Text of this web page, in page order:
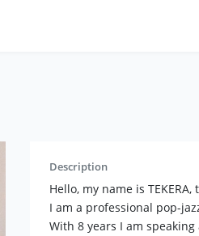
Description
Hello, my name is
I am a professional pop-
With 8 years I am